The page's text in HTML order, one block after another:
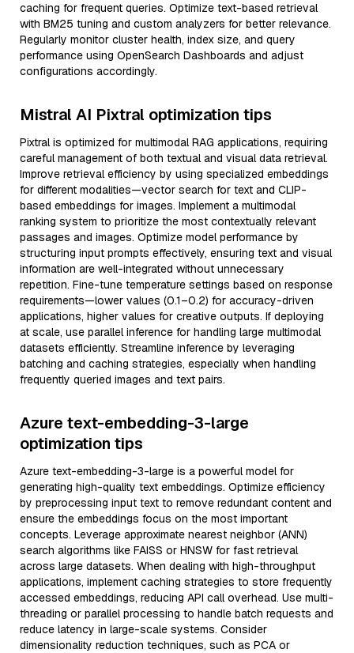
caching for frequent queries. Optimize text-based retrieval
with BM25 tuning and custom analyzers for better relevance.
Regularly monitor cluster health, index size, and query
performance using OpenSearch Dashboards and adjust
configurations accordingly.
Mistral AI Pixtral optimization tips
Pixtral is optimized for multimodal RAG applications, requiring
careful management of both textual and visual data retrieval.
Improve retrieval efficiency by using specialized embeddings
for different modalities—vector search for text and CLIP-
based embeddings for images. Implement a multimodal
ranking system to prioritize the most contextually relevant
passages and images. Optimize model performance by
structuring input prompts effectively, ensuring text and visual
information are well-integrated without unnecessary
repetition. Fine-tune temperature settings based on response
requirements—lower values (0.1–0.2) for accuracy-driven
applications, higher values for creative outputs. If deploying
at scale, use parallel inference for handling large multimodal
datasets efficiently. Streamline inference by leveraging
batching and caching strategies, especially when handling
frequently queried images and text pairs.
Azure text-embedding-3-large
optimization tips
Azure text-embedding-3-large is a powerful model for
generating high-quality text embeddings. Optimize efficiency
by preprocessing input text to remove redundant content and
ensure the embeddings focus on the most important
concepts. Leverage approximate nearest neighbor (ANN)
search algorithms like FAISS or HNSW for fast retrieval
across large datasets. When dealing with high-throughput
applications, implement caching strategies to store frequently
accessed embeddings, reducing API call overhead. Use multi-
threading or parallel processing to handle batch requests and
reduce latency in large-scale systems. Consider
dimensionality reduction techniques, such as PCA or